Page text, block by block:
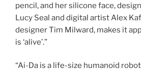
pencil, and her silicone face,
Lucy Seal and digital artist Alex
designer Tim Milward, makes it
is ‘alive’.”
“Ai-Da is a life-size humanoid